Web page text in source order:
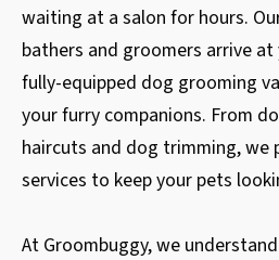
waiting at a salon for hours.
bathers and groomers arrive
fully-equipped dog grooming
your furry companions. From
haircuts and dog trimming, we
services to keep your pets
At Groombuggy, we